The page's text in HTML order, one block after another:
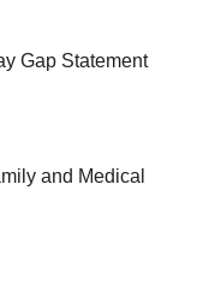
Gap Statement
and Medical